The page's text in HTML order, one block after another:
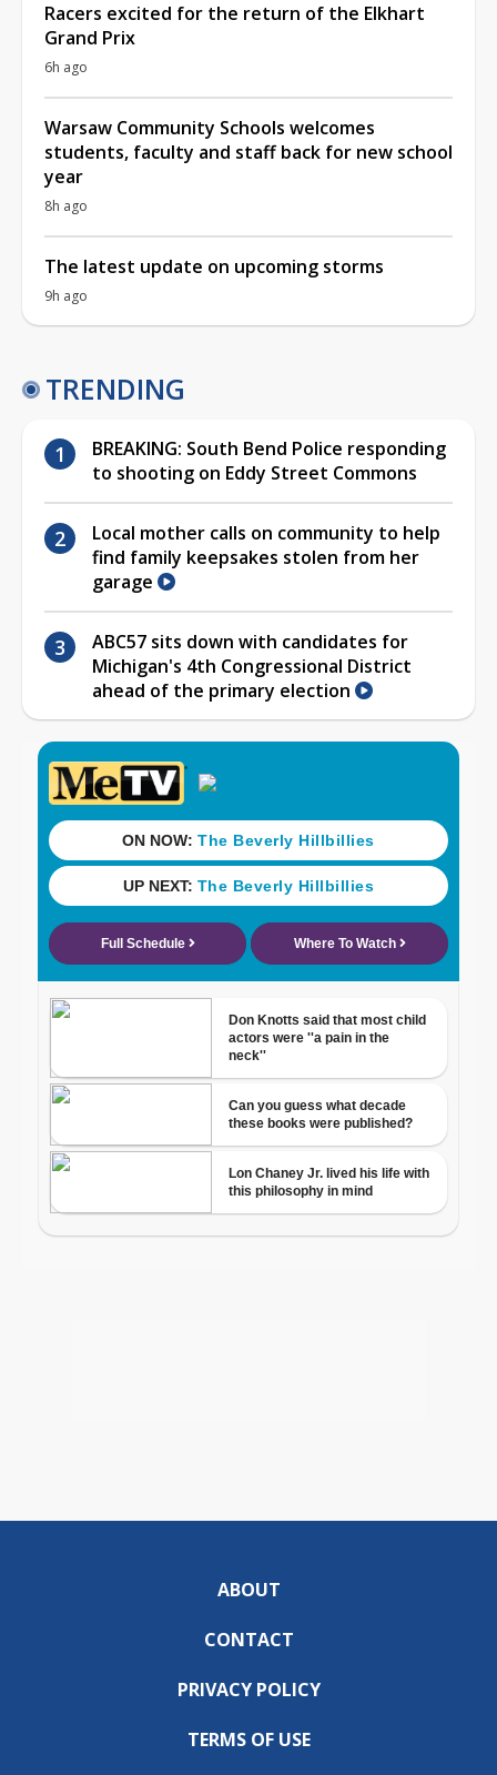
Racers excited for the return of the Elkhart
Grand Prix
6h ago
Warsaw Community Schools welcomes
students, faculty and staff back for new school
year
8h ago
The latest update on upcoming storms
9h ago
TRENDING
BREAKING: South Bend Police responding
to shooting on Eddy Street Commons
Local mother calls on community to help
find family keepsakes stolen from her
garage
ABC57 sits down with candidates for
Michigan's 4th Congressional District
ahead of the primary election
ABOUT
CONTACT
PRIVACY POLICY
TERMS OF USE